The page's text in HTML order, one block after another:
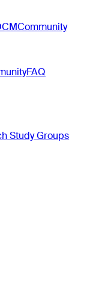
Community
FAQ
Study Groups